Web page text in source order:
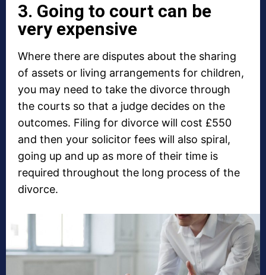
3. Going to court can be
very expensive
Where there are disputes about the sharing
of assets or living arrangements for children,
you may need to take the divorce through
the courts so that a judge decides on the
outcomes. Filing for divorce will cost £550
and then your solicitor fees will also spiral,
going up and up as more of their time is
required throughout the long process of the
divorce.